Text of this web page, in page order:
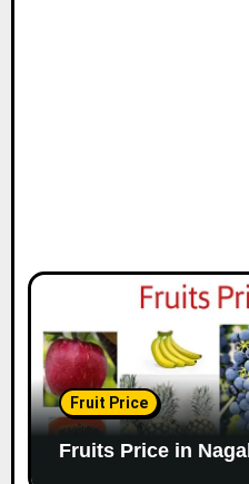
Fruit Price
Fruits Price in